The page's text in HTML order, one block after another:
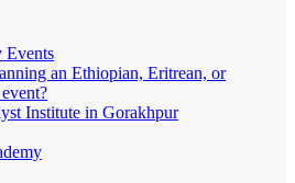
Events
an Ethiopian, Eritrean, or
Institute in Gorakhpur